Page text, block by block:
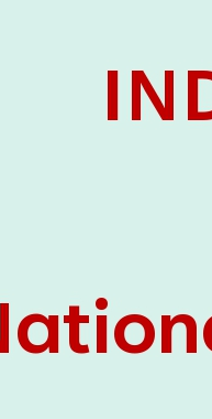
valuable insights into the
Intelligence (AI),
(ADR) mechanisms, and
Clinical Legal
(CCLELAC)
organized